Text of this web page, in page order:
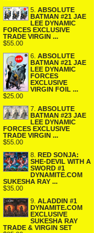
5. ABSOLUTE
BATMAN #21 JAE
LEE DYNAMIC
FORCES EXCLUSIVE
TRADE VIRGIN ...
$55.00
6. ABSOLUTE
BATMAN #21 JAE
LEE DYNAMIC
FORCES
EXCLUSIVE
VIRGIN FOIL ...
$25.00
7. ABSOLUTE
BATMAN #23 JAE
LEE DYNAMIC
FORCES EXCLUSIVE
TRADE VIRGIN ...
$55.00
8. RED SONJA:
SHE-DEVIL WITH A
SWORD #1
DYNAMITE.COM
SUKESHA RAY ...
$35.00
9. ALADDIN #1
DYNAMITE.COM
EXCLUSIVE
SUKESHA RAY
TRADE & VIRGIN SET